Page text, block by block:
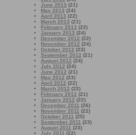
June 2013 (21)
May 2013 (24)
April 2013 (22)
March 2013 (21)
February 2013 (22)
January 2013 (24)
December 2012 (22)
November 2012 (24)
October 2012 (23)
September 2012 (21)
August 2012 (24)
July 2012 (24)
June 2012 (21)
May 2012 (23)
April 2012 (22)
March 2012 (22)
February 2012 (21)
January 2012 (22)
December 2011 (26)
November 2011 (22)
October 2011 (25)
September 2011 (23)
August 2011 (23)
July 2011 (22)